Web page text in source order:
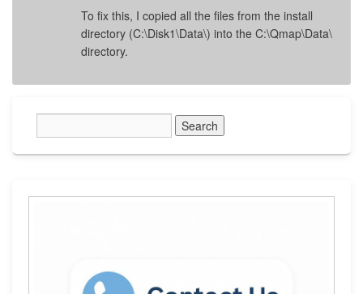
To fix this, I copied all the files from the install
directory (C:\Disk1\Data\) into the C:\Qmap\Data\
directory.
Widget
Area